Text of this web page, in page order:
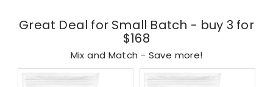
Great Deal for Small Batch - buy 3 for
$168
Mix and Match - Save more!